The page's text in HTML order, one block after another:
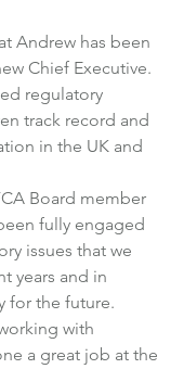
Andrew has been
Chief Executive.
regulatory
track record and
in the UK and
Board member
fully engaged
issues that we
years and in
for the future.
with
a great job at the